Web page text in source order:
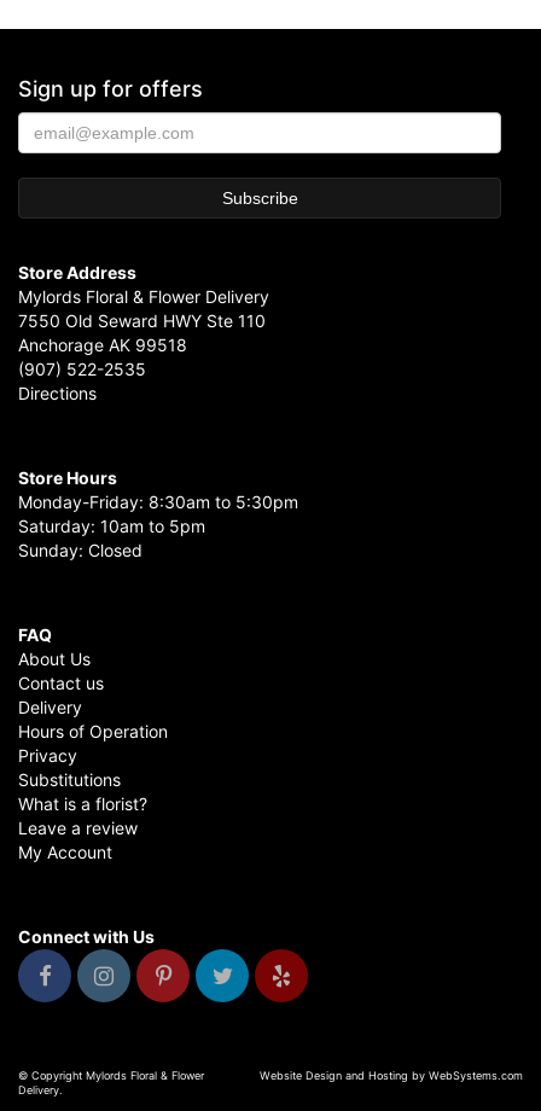
Sign up for offers
Store Address
Mylords Floral & Flower Delivery
7550 Old Seward HWY Ste 110
Anchorage AK 99518
(907) 522-2535
Directions
Store Hours
Monday-Friday: 8:30am to 5:30pm
Saturday: 10am to 5pm
Sunday: Closed
FAQ
About Us
Contact us
Delivery
Hours of Operation
Privacy
Substitutions
What is a florist?
Leave a review
My Account
Connect with Us
© Copyright Mylords Floral & Flower
Delivery.
Website Design and Hosting by WebSystems.com